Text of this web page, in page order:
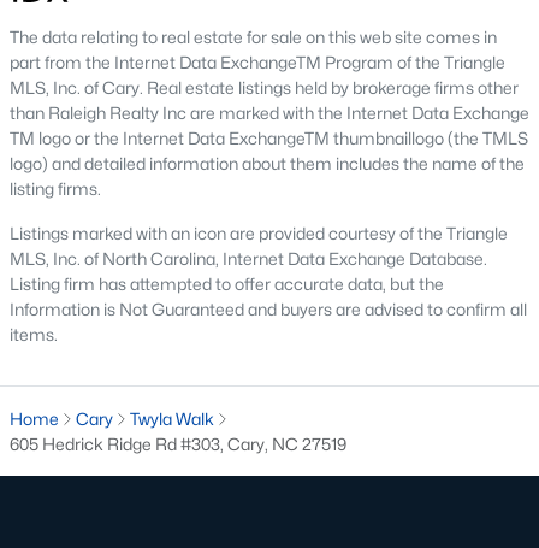
The neighborhood features tree-lined streets, top-tier
amenities, and proximity to shopping and dining.
2. Amberly
Amberly is a master-planned community that caters to
families with its resort-style amenities, including pools, fitness
centers, and miles of greenways. The neighborhood offers a mix
of new construction and resale homes.
3. MacGregor Downs
MacGregor Downs is an established neighborhood featuring
custom-built homes and access to the MacGregor Downs
Country Club. Its serene setting and beautiful lake views make
Carpenter Village is a vibrant community offering a mix of
The data relating to real estate for sale on this web site comes in
part from the Internet Data ExchangeTM Program of the Triangle
MLS, Inc. of Cary. Real estate listings held by brokerage firms other
than Raleigh Realty Inc are marked with the Internet Data Exchange
TM logo or the Internet Data ExchangeTM thumbnaillogo (the TMLS
logo) and detailed information about them includes the name of the
listing firms.
Listings marked with an icon are provided courtesy of the Triangle
MLS, Inc. of North Carolina, Internet Data Exchange Database.
Listing firm has attempted to offer accurate data, but the
Information is Not Guaranteed and buyers are advised to confirm all
items.
Home Cary
Twyla Walk
605 Hedrick Ridge Rd #303, Cary, NC 27519